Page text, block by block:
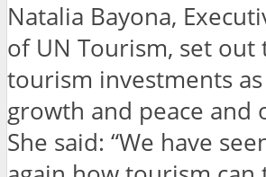
Natalia Bayona,
of UN Tourism, set out
tourism investments
growth and peace and
She said: “We have